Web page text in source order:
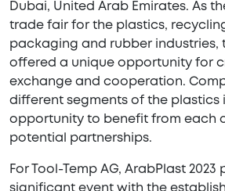
Dubai, United Arab Emirates. As
trade fair for the plastics,
packaging and rubber industries,
offered a unique opportunity for
exchange and cooperation.
different segments of the plastics
opportunity to benefit from each
potential partnerships.
For Tool-Temp AG, ArabPlast
significant event with the